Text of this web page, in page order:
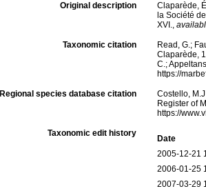
Original description
Claparède,
la Société
XVI.,
Taxonomic citation
Read, G.;
Claparède,
C.;
https://
Regional species database citation
Costello,
Register of
https://
Taxonomic edit history
Date
2005-12-21
2006-01-25
2007-03-29